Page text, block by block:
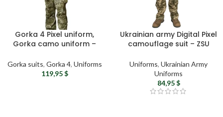
Gorka 4 Pixel uniform,
Gorka camo uniform –
military uniform, Digital
Pixel camouflage suit,
Gorka suits, Gorka 4, Uniforms
119,95$
Ukrainian army Digital Pixel
camouflage suit – ZSU
military uniform MM14
camouflage tactical suit
Uniforms, Ukrainian Army
Uniforms
84,95$